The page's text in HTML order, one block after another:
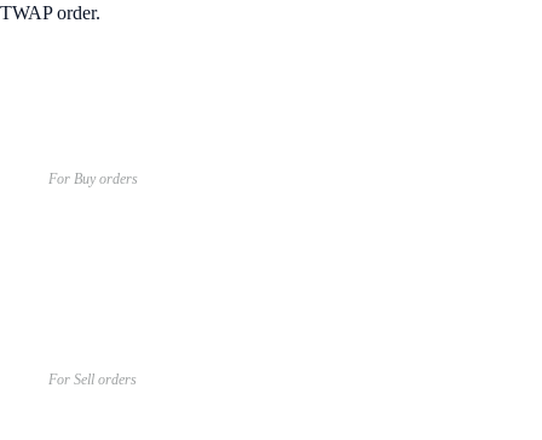
TWAP order.
For Buy orders
For Sell orders